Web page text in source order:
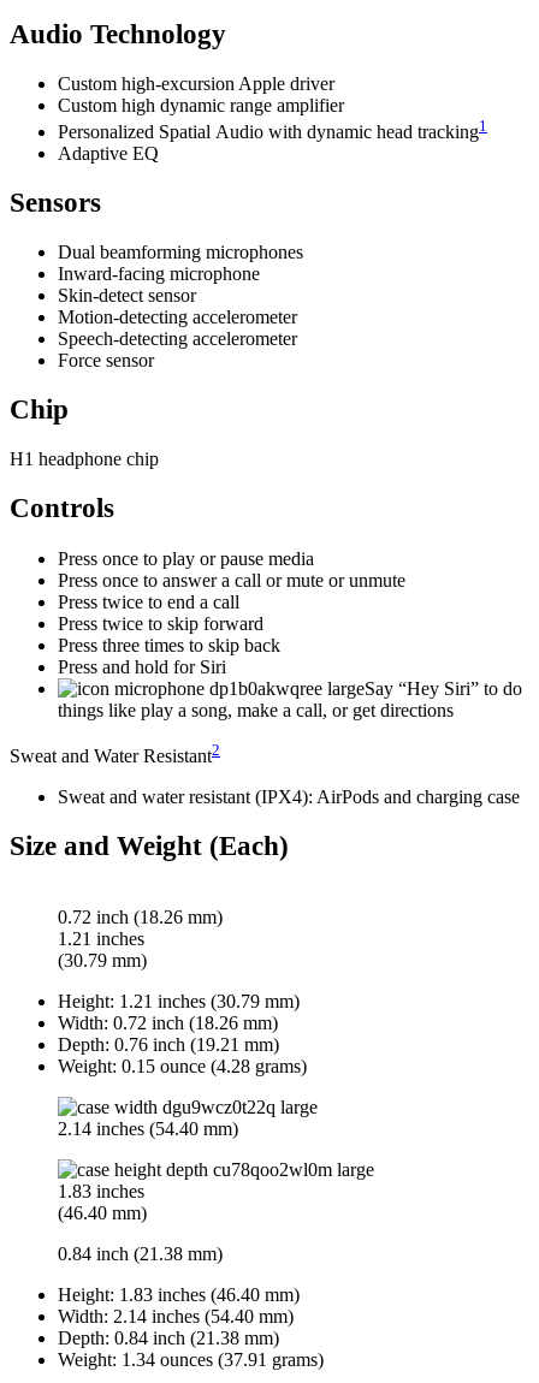
Audio Technology
Custom high-excursion Apple driver
Custom high dynamic range amplifier
Personalized Spatial Audio with dynamic head tracking1
Adaptive EQ
Sensors
Dual beamforming microphones
Inward-facing microphone
Skin-detect sensor
Motion-detecting accelerometer
Speech-detecting accelerometer
Force sensor
Chip
H1 headphone chip
Controls
Press once to play or pause media
Press once to answer a call or mute or unmute
Press twice to end a call
Press twice to skip forward
Press three times to skip back
Press and hold for Siri
Say “Hey Siri” to do
things like play a song, make a call, or get directions
Sweat and Water Resistant2
Sweat and water resistant (IPX4): AirPods and charging case
Size and Weight (Each)
0.72 inch (18.26 mm)
1.21 inches
(30.79 mm)
Height: 1.21 inches (30.79 mm)
Width: 0.72 inch (18.26 mm)
Depth: 0.76 inch (19.21 mm)
Weight: 0.15 ounce (4.28 grams)
2.14 inches (54.40 mm)
1.83 inches
(46.40 mm)
0.84 inch (21.38 mm)
Height: 1.83 inches (46.40 mm)
Width: 2.14 inches (54.40 mm)
Depth: 0.84 inch (21.38 mm)
Weight: 1.34 ounces (37.91 grams)